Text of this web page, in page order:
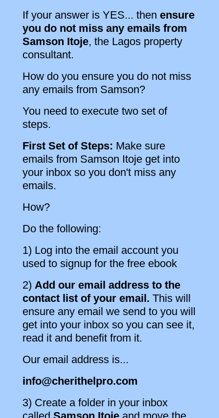
If your answer is YES... then ensure
you do not miss any emails from
Samson Itoje, the Lagos property
consultant.
How do you ensure you do not miss
any emails from Samson?
You need to execute two set of
steps.
First Set of Steps: Make sure
emails from Samson Itoje get into
your inbox so you don't miss any
emails.
How?
Do the following:
1) Log into the email account you
used to signup for the free ebook
2) Add our email address to the
contact list of your email. This will
ensure any email we send to you will
get into your inbox so you can see it,
read it and benefit from it.
Our email address is...
info@cherithelpro.com
3) Create a folder in your inbox